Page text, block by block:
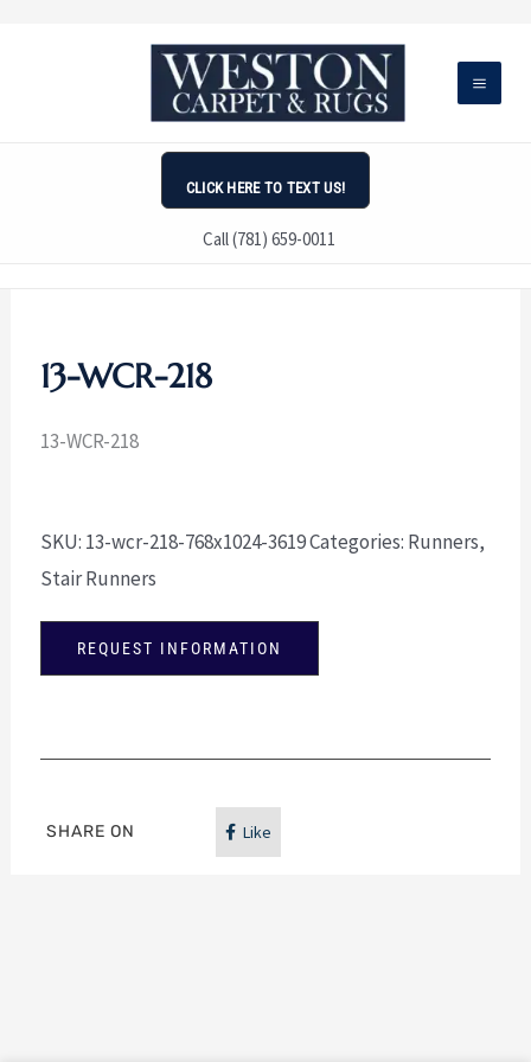
CLICK HERE TO TEXT US!
Call (781) 659-0011
13-WCR-218
13-WCR-218
SKU: 13-wcr-218-768x1024-3619Categories: Runners,
Stair Runners
REQUEST INFORMATION
SHARE ON Like